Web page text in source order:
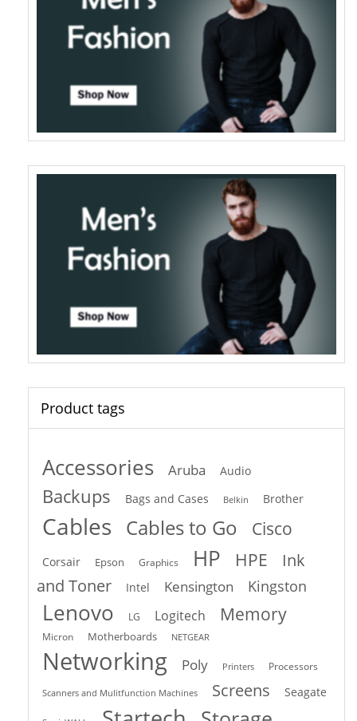
Product tags
Accessories Aruba Audio
Backups Bags and Cases Belkin Brother
Cables Cables to Go Cisco
Corsair Epson Graphics HP HPE
Ink
and Toner
Intel Kensington Kingston
Lenovo LG Logitech Memory
Micron Motherboards NETGEAR
Networking Poly Printers Processors
Scanners and Mulitfunction Machines Screens Seagate